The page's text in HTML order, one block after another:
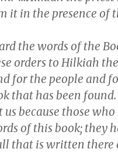
it in the presence of
the words of the
orders to Hilkiah
for the people and
that has been found.
because those
of this book; they
that is written there